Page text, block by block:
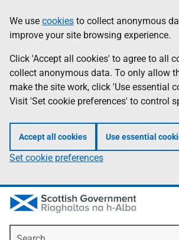
to
main
content
help
Information
We use cookies to collect anonymous
improve your site browsing experience.
Click 'Accept all cookies' to agree to all
collect anonymous data. To only allow
make the site work, click 'Use essential
Visit 'Set cookie preferences' to control
Accept all cookies Use essential
Set cookie preferences